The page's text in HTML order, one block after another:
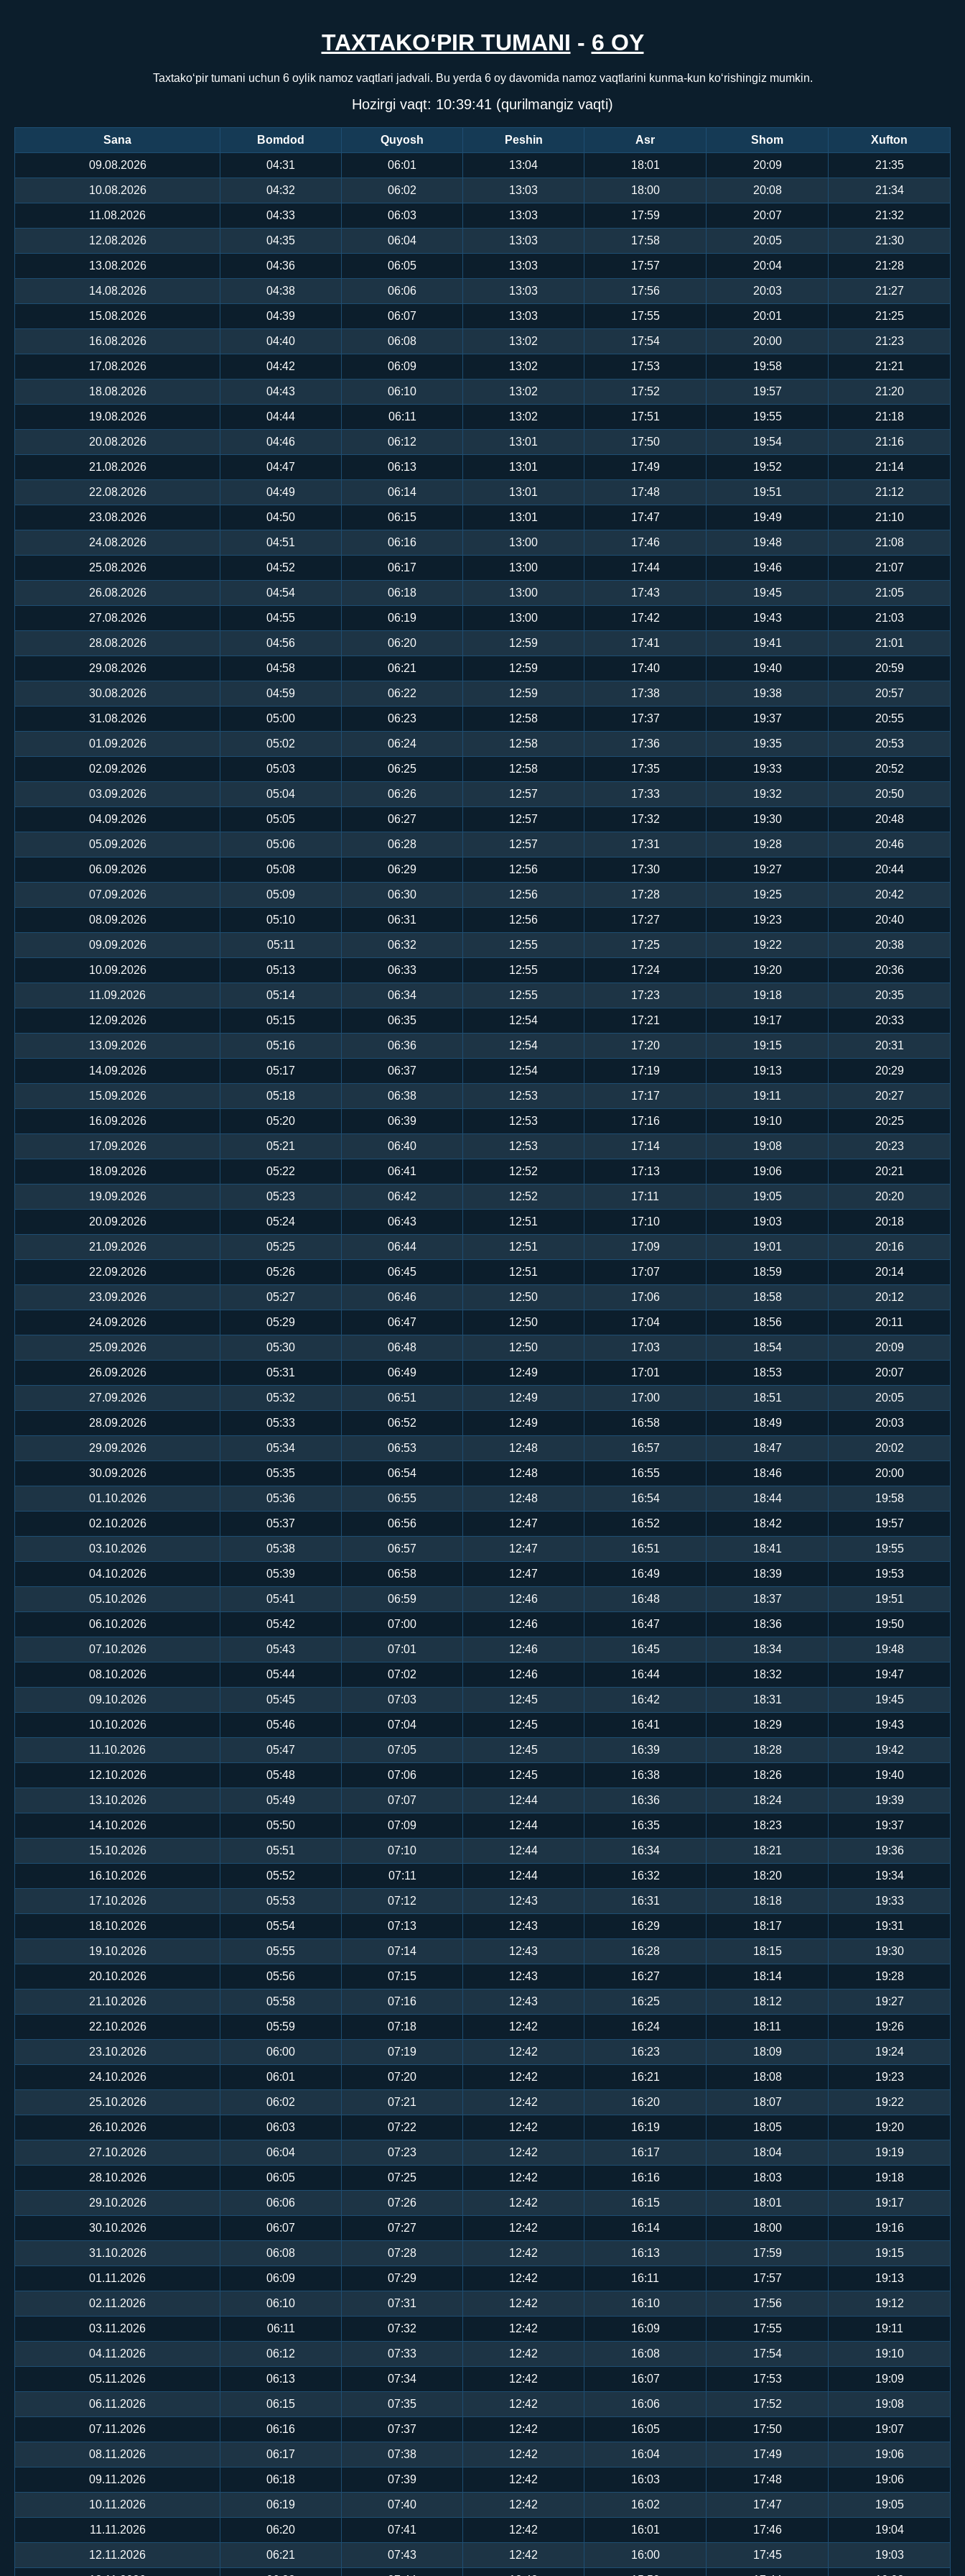
TAXTAKO‘PIR TUMANI - 6 OY
Taxtako‘pir tumani uchun 6 oylik namoz vaqtlari jadvali. Bu yerda 6 oy davomida namoz vaqtlarini kunma-kun ko‘rishingiz mumkin.
Hozirgi vaqt: 10:39:41 (qurilmangiz vaqti)
Sana Bomdod Quyosh Peshin Asr Shom Xufton
09.08.2026 04:31 06:01 13:04 18:01 20:09 21:35
10.08.2026 04:32 06:02 13:03 18:00 20:08 21:34
11.08.2026 04:33 06:03 13:03 17:59 20:07 21:32
12.08.2026 04:35 06:04 13:03 17:58 20:05 21:30
13.08.2026 04:36 06:05 13:03 17:57 20:04 21:28
14.08.2026 04:38 06:06 13:03 17:56 20:03 21:27
15.08.2026 04:39 06:07 13:03 17:55 20:01 21:25
16.08.2026 04:40 06:08 13:02 17:54 20:00 21:23
17.08.2026 04:42 06:09 13:02 17:53 19:58 21:21
18.08.2026 04:43 06:10 13:02 17:52 19:57 21:20
19.08.2026 04:44 06:11 13:02 17:51 19:55 21:18
20.08.2026 04:46 06:12 13:01 17:50 19:54 21:16
21.08.2026 04:47 06:13 13:01 17:49 19:52 21:14
22.08.2026 04:49 06:14 13:01 17:48 19:51 21:12
23.08.2026 04:50 06:15 13:01 17:47 19:49 21:10
24.08.2026 04:51 06:16 13:00 17:46 19:48 21:08
25.08.2026 04:52 06:17 13:00 17:44 19:46 21:07
26.08.2026 04:54 06:18 13:00 17:43 19:45 21:05
27.08.2026 04:55 06:19 13:00 17:42 19:43 21:03
28.08.2026 04:56 06:20 12:59 17:41 19:41 21:01
29.08.2026 04:58 06:21 12:59 17:40 19:40 20:59
30.08.2026 04:59 06:22 12:59 17:38 19:38 20:57
31.08.2026 05:00 06:23 12:58 17:37 19:37 20:55
01.09.2026 05:02 06:24 12:58 17:36 19:35 20:53
02.09.2026 05:03 06:25 12:58 17:35 19:33 20:52
03.09.2026 05:04 06:26 12:57 17:33 19:32 20:50
04.09.2026 05:05 06:27 12:57 17:32 19:30 20:48
05.09.2026 05:06 06:28 12:57 17:31 19:28 20:46
06.09.2026 05:08 06:29 12:56 17:30 19:27 20:44
07.09.2026 05:09 06:30 12:56 17:28 19:25 20:42
08.09.2026 05:10 06:31 12:56 17:27 19:23 20:40
09.09.2026 05:11 06:32 12:55 17:25 19:22 20:38
10.09.2026 05:13 06:33 12:55 17:24 19:20 20:36
11.09.2026 05:14 06:34 12:55 17:23 19:18 20:35
12.09.2026 05:15 06:35 12:54 17:21 19:17 20:33
13.09.2026 05:16 06:36 12:54 17:20 19:15 20:31
14.09.2026 05:17 06:37 12:54 17:19 19:13 20:29
15.09.2026 05:18 06:38 12:53 17:17 19:11 20:27
16.09.2026 05:20 06:39 12:53 17:16 19:10 20:25
17.09.2026 05:21 06:40 12:53 17:14 19:08 20:23
18.09.2026 05:22 06:41 12:52 17:13 19:06 20:21
19.09.2026 05:23 06:42 12:52 17:11 19:05 20:20
20.09.2026 05:24 06:43 12:51 17:10 19:03 20:18
21.09.2026 05:25 06:44 12:51 17:09 19:01 20:16
22.09.2026 05:26 06:45 12:51 17:07 18:59 20:14
23.09.2026 05:27 06:46 12:50 17:06 18:58 20:12
24.09.2026 05:29 06:47 12:50 17:04 18:56 20:11
25.09.2026 05:30 06:48 12:50 17:03 18:54 20:09
26.09.2026 05:31 06:49 12:49 17:01 18:53 20:07
27.09.2026 05:32 06:51 12:49 17:00 18:51 20:05
28.09.2026 05:33 06:52 12:49 16:58 18:49 20:03
29.09.2026 05:34 06:53 12:48 16:57 18:47 20:02
30.09.2026 05:35 06:54 12:48 16:55 18:46 20:00
01.10.2026 05:36 06:55 12:48 16:54 18:44 19:58
02.10.2026 05:37 06:56 12:47 16:52 18:42 19:57
03.10.2026 05:38 06:57 12:47 16:51 18:41 19:55
04.10.2026 05:39 06:58 12:47 16:49 18:39 19:53
05.10.2026 05:41 06:59 12:46 16:48 18:37 19:51
06.10.2026 05:42 07:00 12:46 16:47 18:36 19:50
07.10.2026 05:43 07:01 12:46 16:45 18:34 19:48
08.10.2026 05:44 07:02 12:46 16:44 18:32 19:47
09.10.2026 05:45 07:03 12:45 16:42 18:31 19:45
10.10.2026 05:46 07:04 12:45 16:41 18:29 19:43
11.10.2026 05:47 07:05 12:45 16:39 18:28 19:42
12.10.2026 05:48 07:06 12:45 16:38 18:26 19:40
13.10.2026 05:49 07:07 12:44 16:36 18:24 19:39
14.10.2026 05:50 07:09 12:44 16:35 18:23 19:37
15.10.2026 05:51 07:10 12:44 16:34 18:21 19:36
16.10.2026 05:52 07:11 12:44 16:32 18:20 19:34
17.10.2026 05:53 07:12 12:43 16:31 18:18 19:33
18.10.2026 05:54 07:13 12:43 16:29 18:17 19:31
19.10.2026 05:55 07:14 12:43 16:28 18:15 19:30
20.10.2026 05:56 07:15 12:43 16:27 18:14 19:28
21.10.2026 05:58 07:16 12:43 16:25 18:12 19:27
22.10.2026 05:59 07:18 12:42 16:24 18:11 19:26
23.10.2026 06:00 07:19 12:42 16:23 18:09 19:24
24.10.2026 06:01 07:20 12:42 16:21 18:08 19:23
25.10.2026 06:02 07:21 12:42 16:20 18:07 19:22
26.10.2026 06:03 07:22 12:42 16:19 18:05 19:20
27.10.2026 06:04 07:23 12:42 16:17 18:04 19:19
28.10.2026 06:05 07:25 12:42 16:16 18:03 19:18
29.10.2026 06:06 07:26 12:42 16:15 18:01 19:17
30.10.2026 06:07 07:27 12:42 16:14 18:00 19:16
31.10.2026 06:08 07:28 12:42 16:13 17:59 19:15
01.11.2026 06:09 07:29 12:42 16:11 17:57 19:13
02.11.2026 06:10 07:31 12:42 16:10 17:56 19:12
03.11.2026 06:11 07:32 12:42 16:09 17:55 19:11
04.11.2026 06:12 07:33 12:42 16:08 17:54 19:10
05.11.2026 06:13 07:34 12:42 16:07 17:53 19:09
06.11.2026 06:15 07:35 12:42 16:06 17:52 19:08
07.11.2026 06:16 07:37 12:42 16:05 17:50 19:07
08.11.2026 06:17 07:38 12:42 16:04 17:49 19:06
09.11.2026 06:18 07:39 12:42 16:03 17:48 19:06
10.11.2026 06:19 07:40 12:42 16:02 17:47 19:05
11.11.2026 06:20 07:41 12:42 16:01 17:46 19:04
12.11.2026 06:21 07:43 12:42 16:00 17:45 19:03